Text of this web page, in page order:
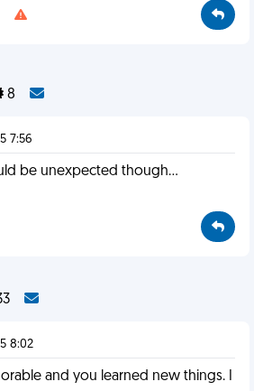
8
7:56
be unexpected though...
8:02
and you learned new things. I